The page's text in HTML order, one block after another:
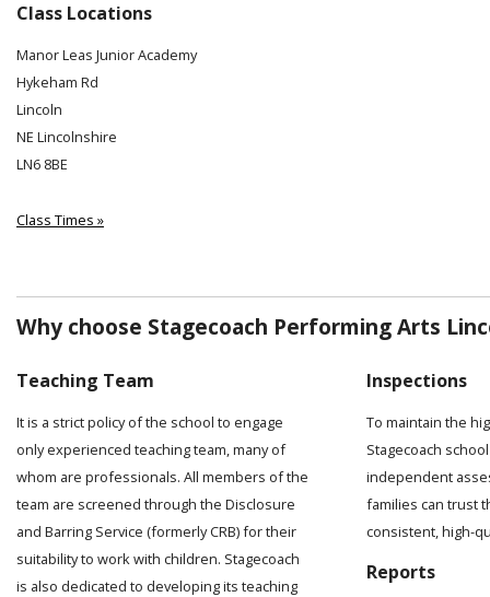
Class Locations
Manor Leas Junior Academy
Hykeham Rd
Lincoln
NE Lincolnshire
LN6 8BE
Class Times »
Why choose Stagecoach Performing Arts
Teaching Team
It is a strict policy of the school to engage
only experienced teaching team, many of
whom are professionals. All members of the
team are screened through the Disclosure
and Barring Service (formerly CRB) for their
suitability to work with children. Stagecoach
is also dedicated to developing its teaching
Inspections
To maintain the
Stagecoach
independent
families can trust
consistent, high-
Reports